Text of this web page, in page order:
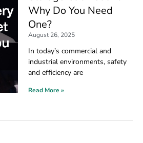
Why Do You Need
One?
August 26, 2025
In today’s commercial and
industrial environments, safety
and efficiency are
Read More »